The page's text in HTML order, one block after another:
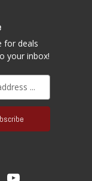
for deals
your inbox!